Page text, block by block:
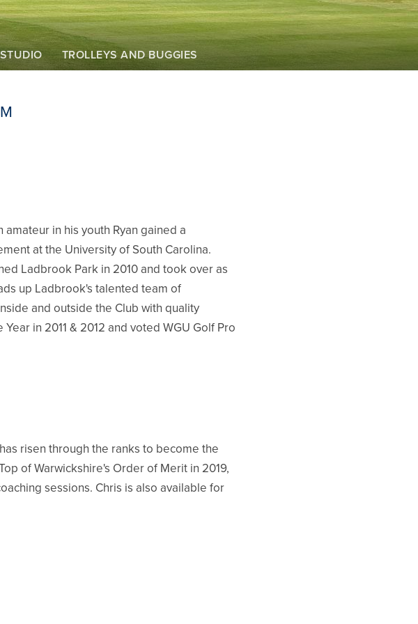
TROLLEYS AND BUGGIES
in his youth Ryan gained a
at the University of South Carolina.
Ladbrook Park in 2010 and took over as
up Ladbrook's talented team of
and outside the Club with quality
in 2011 & 2012 and voted WGU Golf Pro
risen through the ranks to become the
of Warwickshire's Order of Merit in 2019,
sessions. Chris is also available for